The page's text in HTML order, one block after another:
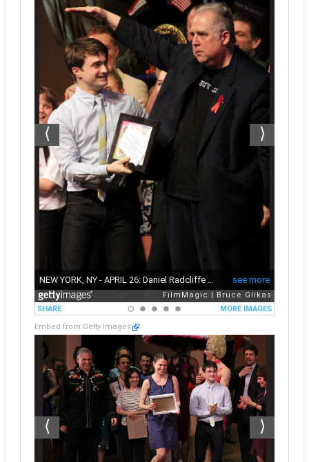
Embed from Getty Images